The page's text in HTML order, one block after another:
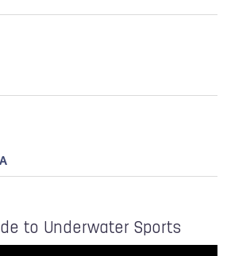
to Underwater Sports